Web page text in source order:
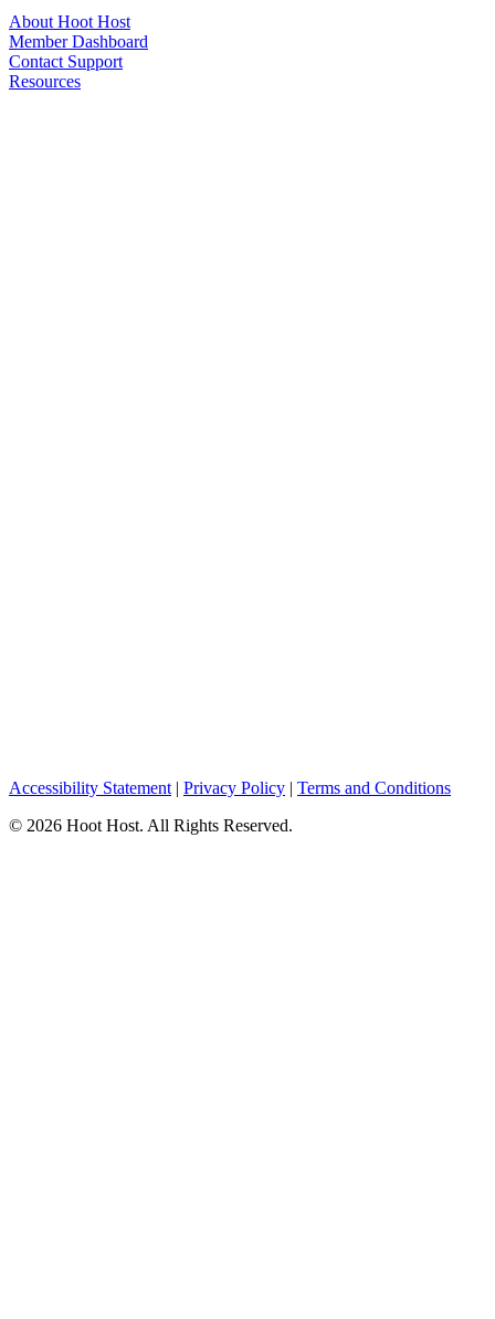
About Hoot Host
Member Dashboard
Contact Support
Resources
Accessibility Statement | Privacy Policy | Terms and Conditions
© 2026 Hoot Host. All Rights Reserved.